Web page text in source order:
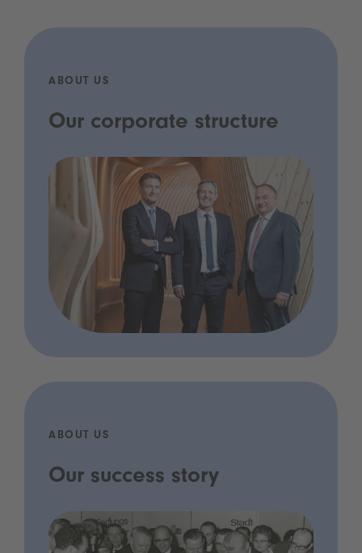
ABOUT US
Our corporate structure
ABOUT US
Our success story